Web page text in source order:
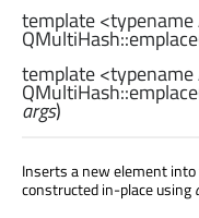
template <typename
QMultiHash::emplace
template <typename
QMultiHash::emplace
args)
Inserts a new element
constructed in-place using